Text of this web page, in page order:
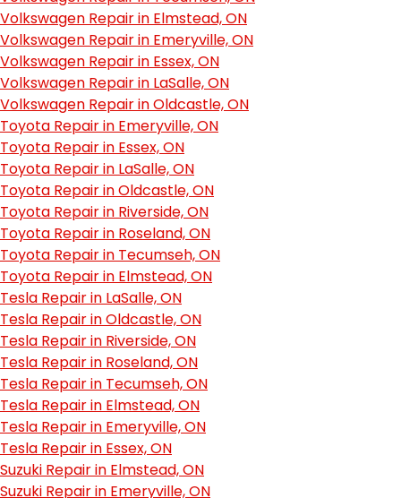
Volkswagen Repair in Elmstead, ON
Volkswagen Repair in Emeryville, ON
Volkswagen Repair in Essex, ON
Volkswagen Repair in LaSalle, ON
Volkswagen Repair in Oldcastle, ON
Toyota Repair in Emeryville, ON
Toyota Repair in Essex, ON
Toyota Repair in LaSalle, ON
Toyota Repair in Oldcastle, ON
Toyota Repair in Riverside, ON
Toyota Repair in Roseland, ON
Toyota Repair in Tecumseh, ON
Toyota Repair in Elmstead, ON
Tesla Repair in LaSalle, ON
Tesla Repair in Oldcastle, ON
Tesla Repair in Riverside, ON
Tesla Repair in Roseland, ON
Tesla Repair in Tecumseh, ON
Tesla Repair in Elmstead, ON
Tesla Repair in Emeryville, ON
Tesla Repair in Essex, ON
Suzuki Repair in Elmstead, ON
Suzuki Repair in Emeryville, ON